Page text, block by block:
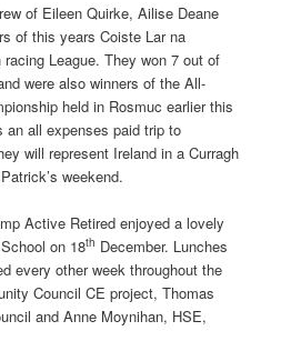
of Eileen Quirke, Ailise Deane
of this years Coiste Lar na
League. They won 7 out of
were also winners of the All-
held in Rosmuc earlier this
an all expenses paid trip to
will represent Ireland in a Curragh
weekend.
Active Retired enjoyed a lovely
on 18th December. Lunches
every other week throughout the
Council CE project, Thomas
and Anne Moynihan, HSE,